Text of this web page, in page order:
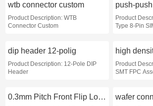
wtb connector custom
Product Description: WTB
Connector Custom
Product
Type 8-Pin
dip header 12-polig
Product Description: 12-Pole DIP
Header
Product
SMT FPC
0.3mm Pitch Front Flip Lock FPC Connector exporter wafer